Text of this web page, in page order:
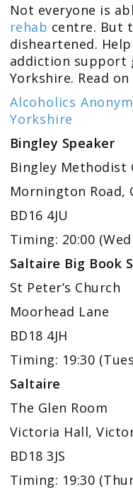
Not everyone is
rehab centre. But
disheartened.
addiction support
Yorkshire. Read
Alcoholics
Yorkshire
Bingley Speaker
Bingley Methodist
Mornington Road,
BD16 4JU
Timing: 20:00
Saltaire Big Book
St Peter’s Church
Moorhead Lane
BD18 4JH
Timing: 19:30
Saltaire
The Glen Room
Victoria Hall,
BD18 3JS
Timing: 19:30